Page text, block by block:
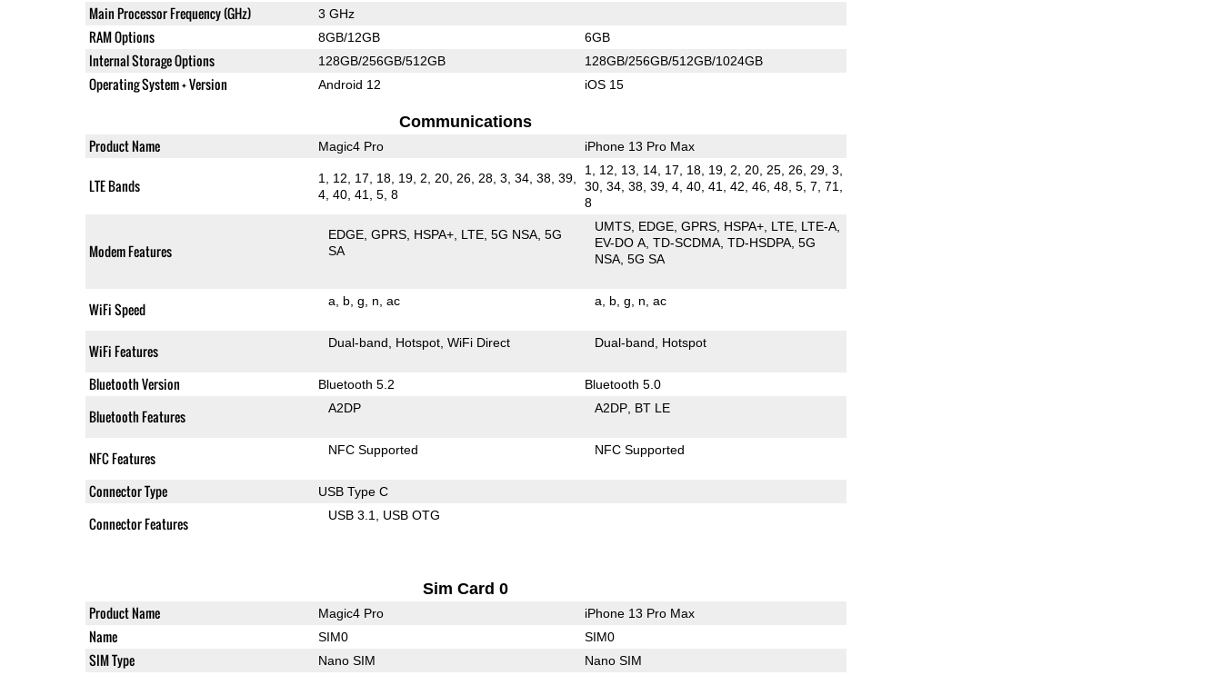
Main Processor Frequency (GHz) 3 GHz
RAM Options 8GB/12GB 6GB
Internal Storage Options 128GB/256GB/512GB 128GB/256GB/512GB/1024GB
Operating System + Version Android 12 iOS 15
Communications
Product Name Magic4 Pro iPhone 13 Pro Max
LTE Bands
1, 12, 17, 18, 19, 2, 20, 26, 28, 3, 34, 38, 39,
4, 40, 41, 5, 8
1, 12, 13, 14, 17, 18, 19, 2, 20, 25, 26, 29, 3,
30, 34, 38, 39, 4, 40, 41, 42, 46, 48, 5, 7, 71,
8
Modem Features
EDGE GPRS HSPA+ LTE 5G NSA 5G
SA
UMTS EDGE GPRS HSPA+ LTE LTE-A
EV-DO A TD-SCDMA TD-HSDPA 5G
NSA 5G SA
WiFi Speed a b g n ac a b g n ac
WiFi Features Dual-band Hotspot WiFi Direct Dual-band Hotspot
Bluetooth Version Bluetooth 5.2 Bluetooth 5.0
Bluetooth Features A2DP A2DP BT LE
NFC Features NFC Supported NFC Supported
Connector Type USB Type C
Connector Features USB 3.1 USB OTG
Sim Card 0
Product Name Magic4 Pro iPhone 13 Pro Max
Name SIM0 SIM0
SIM Type Nano SIM Nano SIM